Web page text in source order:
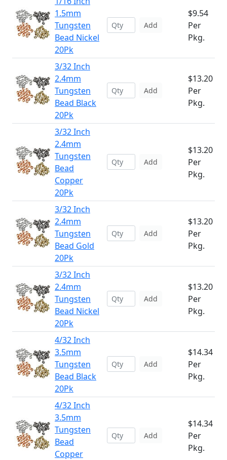
1.5mm
Tungsten
Bead Nickel
20Pk
Add
$9.54
Per
Pkg.
3/32 Inch
2.4mm
Tungsten
Bead Black
20Pk
Add
$13.20
Per
Pkg.
3/32 Inch
2.4mm
Tungsten
Bead
Copper
20Pk
Add
$13.20
Per
Pkg.
3/32 Inch
2.4mm
Tungsten
Bead Gold
20Pk
Add
$13.20
Per
Pkg.
3/32 Inch
2.4mm
Tungsten
Bead Nickel
20Pk
Add
$13.20
Per
Pkg.
4/32 Inch
3.5mm
Tungsten
Bead Black
20Pk
Add
$14.34
Per
Pkg.
4/32 Inch
3.5mm
Tungsten
Bead
Copper
Add
$14.34
Per
Pkg.